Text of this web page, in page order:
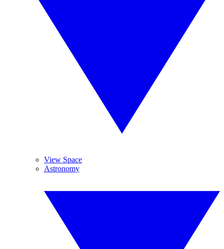
View Space
Astronomy